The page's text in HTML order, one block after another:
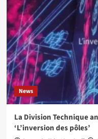
News
La Division Technique
‘L’inversion des pôles’